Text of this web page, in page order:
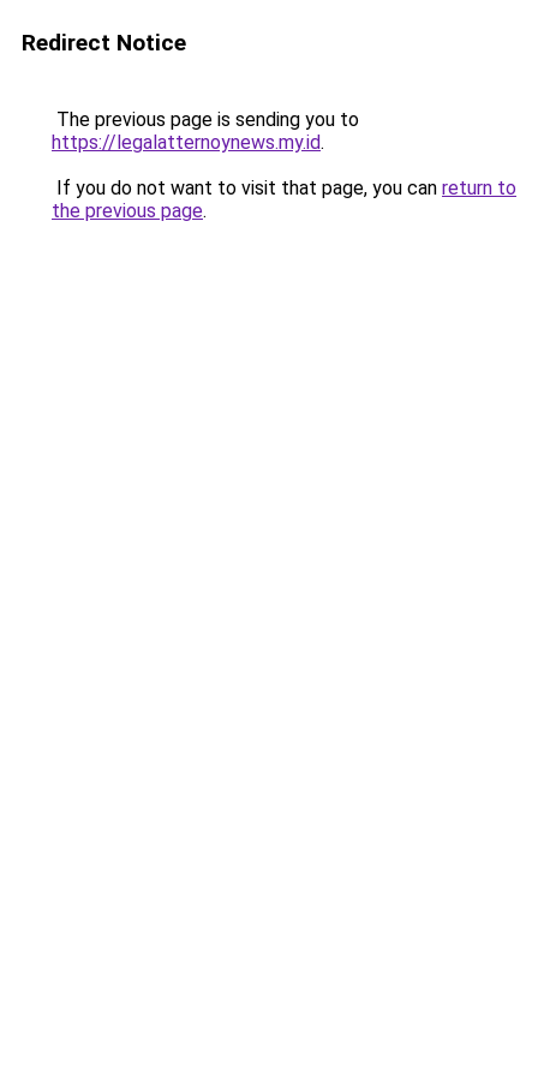
Redirect Notice
The previous page is sending you to
https://legalatternoynews.my.id.
If you do not want to visit that page, you can return to
the previous page.